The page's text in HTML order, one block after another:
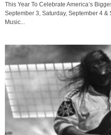
This Year To Celebrate America’s
September 3, Saturday, September 4
Music...